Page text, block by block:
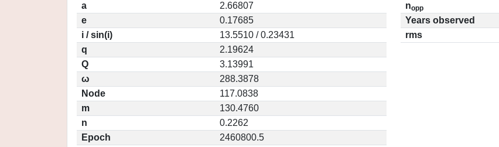
a
2.66807
e
0.17685
i / sin(i)
13.5510 / 0.23431
q
2.19624
Q
3.13991
ω
288.3878
Node
117.0838
m
130.4760
n
0.2262
Epoch
2460800.5
nopp
Years observed
rms